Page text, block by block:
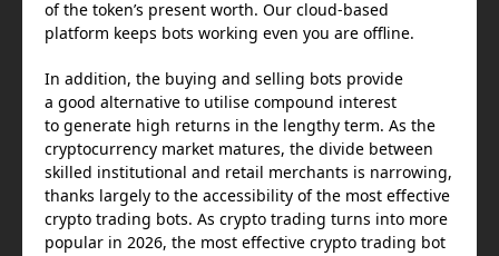
of the token’s present worth. Our cloud-based
platform keeps bots working even you are offline.
In addition, the buying and selling bots provide
a good alternative to utilise compound interest
to generate high returns in the lengthy term. As the
cryptocurrency market matures, the divide between
skilled institutional and retail merchants is narrowing,
thanks largely to the accessibility of the most effective
crypto trading bots. As crypto trading turns into more
popular in 2026, the most effective crypto trading bot